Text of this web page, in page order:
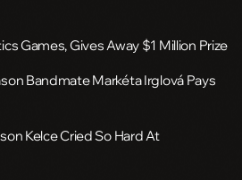
Games, Gives Away $1 Million Prize
Bandmate Markéta Irglová Pays
Kelce Cried So Hard At